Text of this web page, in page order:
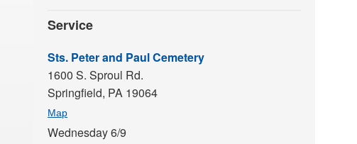
Service
Sts. Peter and Paul Cemetery
1600 S. Sproul Rd.
Springfield, PA 19064
Map
Wednesday 6/9